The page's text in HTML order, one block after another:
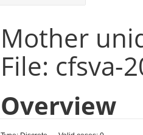
Mother
File: cfsva-
Overview